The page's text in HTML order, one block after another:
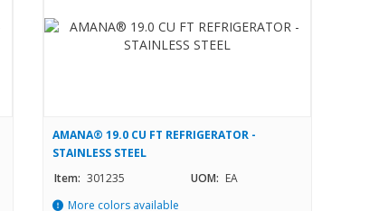
AMANA® 19.0 CU FT REFRIGERATOR -
STAINLESS STEEL
Item: 301235 UOM: EA
More colors available